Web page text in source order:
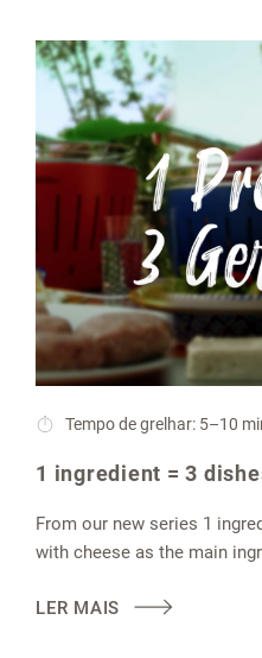
Tempo de grelhar: 5–10
1 ingredient = 3
From our new series 1
with cheese as the main
LER MAIS